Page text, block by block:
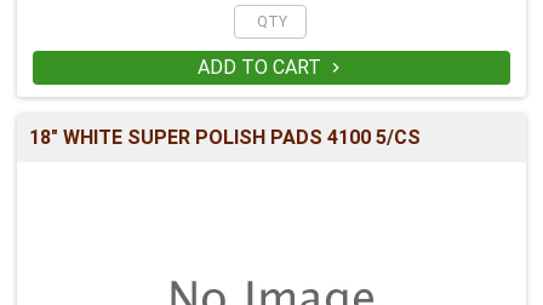
ADD TO CART 
18" WHITE SUPER POLISH PADS 4100 5/CS